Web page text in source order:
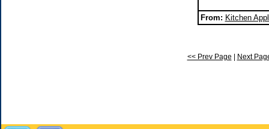
From: Kitchen
<< Prev Page Next